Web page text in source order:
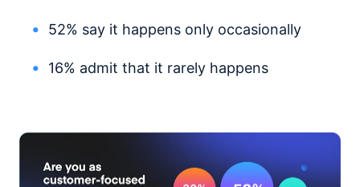
52% say it happens only occasionally
16% admit that it rarely happens